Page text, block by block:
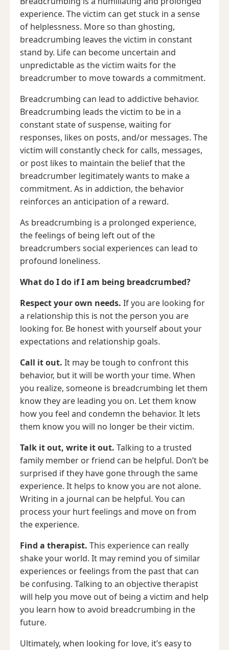
experience. The victim can get stuck in a sense
of helplessness. More so than ghosting,
breadcrumbing leaves the victim in constant
stand by. Life can become uncertain and
unpredictable as the victim waits for the
breadcrumber to move towards a commitment.
Breadcrumbing can lead to addictive behavior.
Breadcrumbing leads the victim to be in a
constant state of suspense, waiting for
responses, likes on posts, and/or messages. The
victim will constantly check for calls, messages,
or post likes to maintain the belief that the
breadcrumber legitimately wants to make a
commitment. As in addiction, the behavior
reinforces an anticipation of a reward.
As breadcrumbing is a prolonged experience,
the feelings of being left out of the
breadcrumbers social experiences can lead to
profound loneliness.
What do I do if I am being breadcrumbed?
Respect your own needs. If you are looking for
a relationship this is not the person you are
looking for. Be honest with yourself about your
expectations and relationship goals.
Call it out. It may be tough to confront this
behavior, but it will be worth your time. When
you realize, someone is breadcrumbing let them
know they are leading you on. Let them know
how you feel and condemn the behavior. It lets
them know you will no longer be their victim.
Talk it out, write it out. Talking to a trusted
family member or friend can be helpful. Don’t be
surprised if they have gone through the same
experience. It helps to know you are not alone.
Writing in a journal can be helpful. You can
process your hurt feelings and move on from
the experience.
Find a therapist. This experience can really
shake your world. It may remind you of similar
experiences or feelings from the past that can
be confusing. Talking to an objective therapist
will help you move out of being a victim and help
you learn how to avoid breadcrumbing in the
future.
Ultimately, when looking for love, it’s easy to